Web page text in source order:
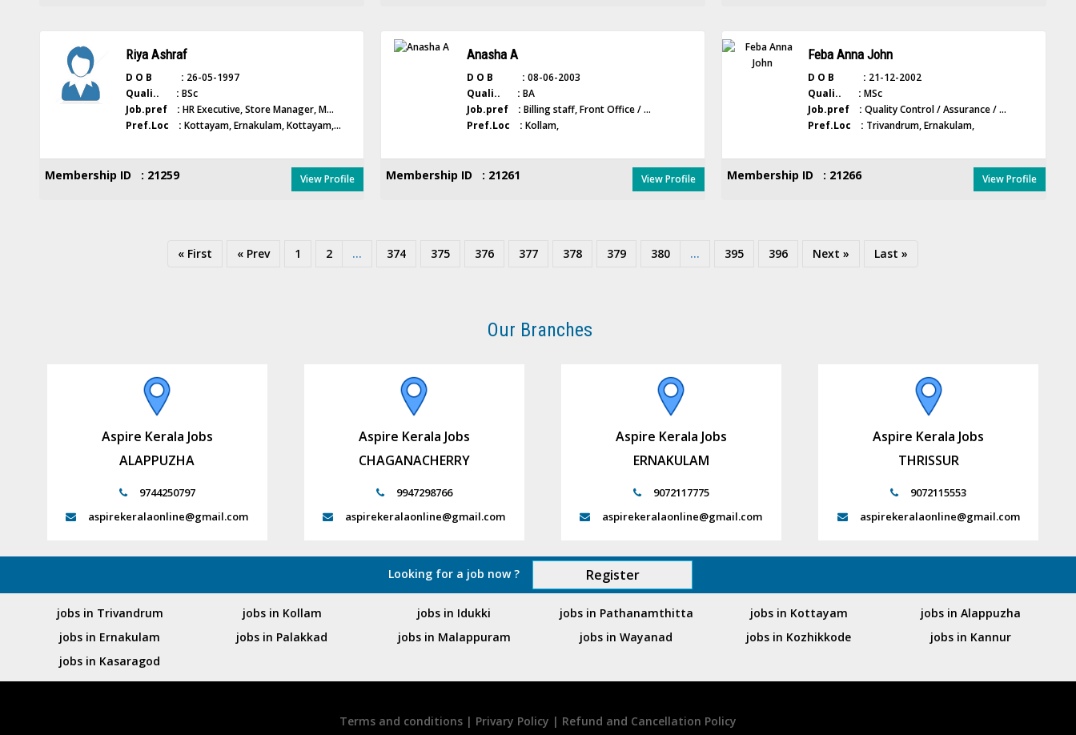
Riya Ashraf
D O B : 26-05-1997
Quali.. : BSc
Job.pref : HR Executive, Store Manager, M...
Pref.Loc : Kottayam, Ernakulam, Kottayam,...
Membership ID : 21259 View Profile
Anasha A
D O B : 08-06-2003
Quali.. : BA
Job.pref : Billing staff, Front Office / ...
Pref.Loc : Kollam,
Membership ID : 21261 View Profile
Feba Anna John
D O B : 21-12-2002
Quali.. : MSc
Job.pref : Quality Control / Assurance / ...
Pref.Loc : Trivandrum, Ernakulam,
Membership ID : 21266 View Profile
« First « Prev 1 2 ... 374 375 376 377 378 379 380 ... 395 396 Next » Last »
Our Branches
Aspire Kerala Jobs
ALAPPUZHA
9744250797
aspirekeralaonline@gmail.com
Aspire Kerala Jobs
CHAGANACHERRY
9947298766
aspirekeralaonline@gmail.com
Aspire Kerala Jobs
ERNAKULAM
9072117775
aspirekeralaonline@gmail.com
Aspire Kerala Jobs
THRISSUR
9072115553
aspirekeralaonline@gmail.com
Looking for a job now ? Register
jobs in Trivandrum jobs in Kollam jobs in Idukki jobs in Pathanamthitta jobs in Kottayam
jobs in Alappuzha
jobs in Ernakulam
jobs in Palakkad jobs in Malappuram jobs in Wayanad jobs in Kozhikkode
jobs in Kannur
jobs in Kasaragod
Terms and conditions | Privary Policy | Refund and Cancellation Policy